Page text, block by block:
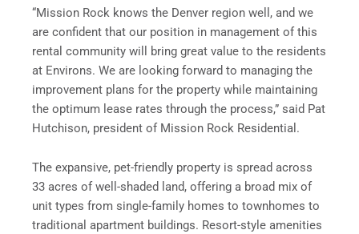
“Mission Rock knows the Denver region well, and we
are confident that our position in management of this
rental community will bring great value to the residents
at Environs. We are looking forward to managing the
improvement plans for the property while maintaining
the optimum lease rates through the process,” said Pat
Hutchison, president of Mission Rock Residential.
The expansive, pet-friendly property is spread across
33 acres of well-shaded land, offering a broad mix of
unit types from single-family homes to townhomes to
traditional apartment buildings. Resort-style amenities